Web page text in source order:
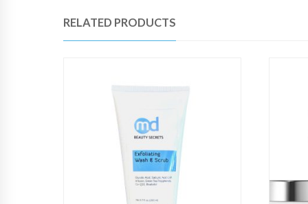
RELATED PRODUCTS